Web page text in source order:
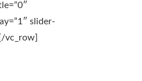
slider-
vc_row]